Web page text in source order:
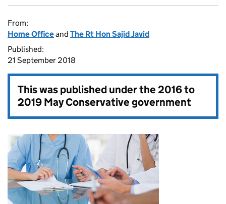
From:
Home Officeand The Rt Hon Sajid Javid
Published:
21 September 2018
This was published under the2016 to
2019 May Conservative government